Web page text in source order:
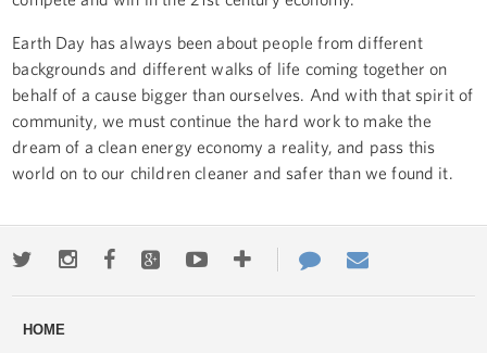
Earth Day has always been about people from different
backgrounds and different walks of life coming together on
behalf of a cause bigger than ourselves. And with that spirit of
community, we must continue the hard work to make the
dream of a clean energy economy a reality, and pass this
world on to our children cleaner and safer than we found it.
TwitterInstagramFacebookGoogle+YoutubeMore
ways
Contact
Us
HOME